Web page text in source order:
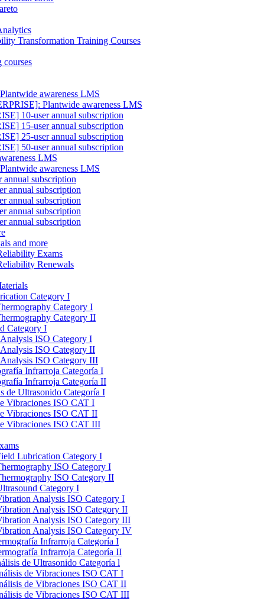
Transformation Training Courses
awareness LMS
Plantwide awareness LMS
10-user annual subscription
15-user annual subscription
25-user annual subscription
50-user annual subscription
LMS
awareness LMS
subscription
annual subscription
annual subscription
annual subscription
annual subscription
and more
Exams
Renewals
Category I
Category I
Category II
Category I
ISO Category I
ISO Category II
ISO Category III
Infrarroja Categoría I
Infrarroja Categoría II
de Ultrasonido Categoría I
Vibraciones ISO CAT I
Vibraciones ISO CAT II
Vibraciones ISO CAT III
Lubrication Category I
ISO Category I
ISO Category II
Category I
Analysis ISO Category I
Analysis ISO Category II
Analysis ISO Category III
Analysis ISO Category IV
Infrarroja Categoría I
Infrarroja Categoría II
de Ultrasonido Categoría l
de Vibraciones ISO CAT I
de Vibraciones ISO CAT II
de Vibraciones ISO CAT III